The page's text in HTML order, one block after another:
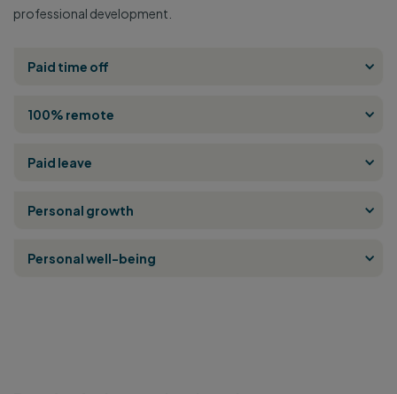
professional development.
Paid time off
100% remote
Paid leave
Personal growth
Personal well-being